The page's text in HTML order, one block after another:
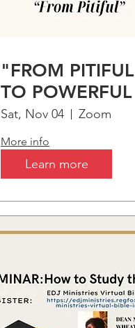
"FROM PITIFUL
TO POWERFUL
Sat, Nov 04 Zoom
More info
Learn more